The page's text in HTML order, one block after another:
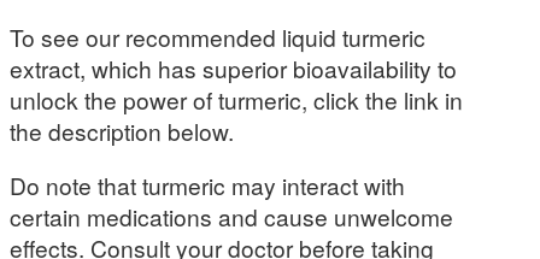
To see our recommended liquid turmeric
extract, which has superior bioavailability to
unlock the power of turmeric, click the link in
the description below.
Do note that turmeric may interact with
certain medications and cause unwelcome
effects. Consult your doctor before taking